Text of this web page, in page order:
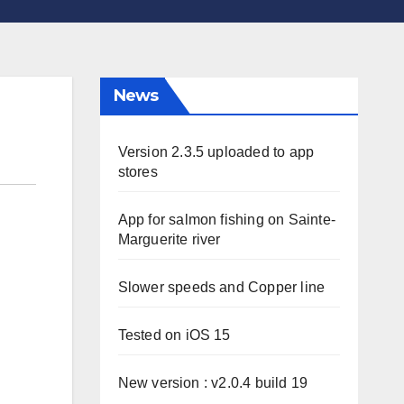
News
Version 2.3.5 uploaded to app
stores
App for salmon fishing on Sainte-
Marguerite river
Slower speeds and Copper line
Tested on iOS 15
New version : v2.0.4 build 19